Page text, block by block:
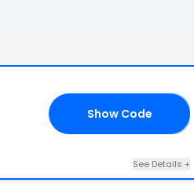
Show Code
See Details +